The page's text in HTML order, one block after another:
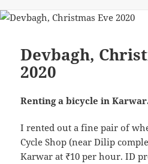
Devbagh,
2020
Renting a bicycle in
I rented out a fine pair of
Cycle Shop (near Dilip
Karwar at ₹10 per hour. ID